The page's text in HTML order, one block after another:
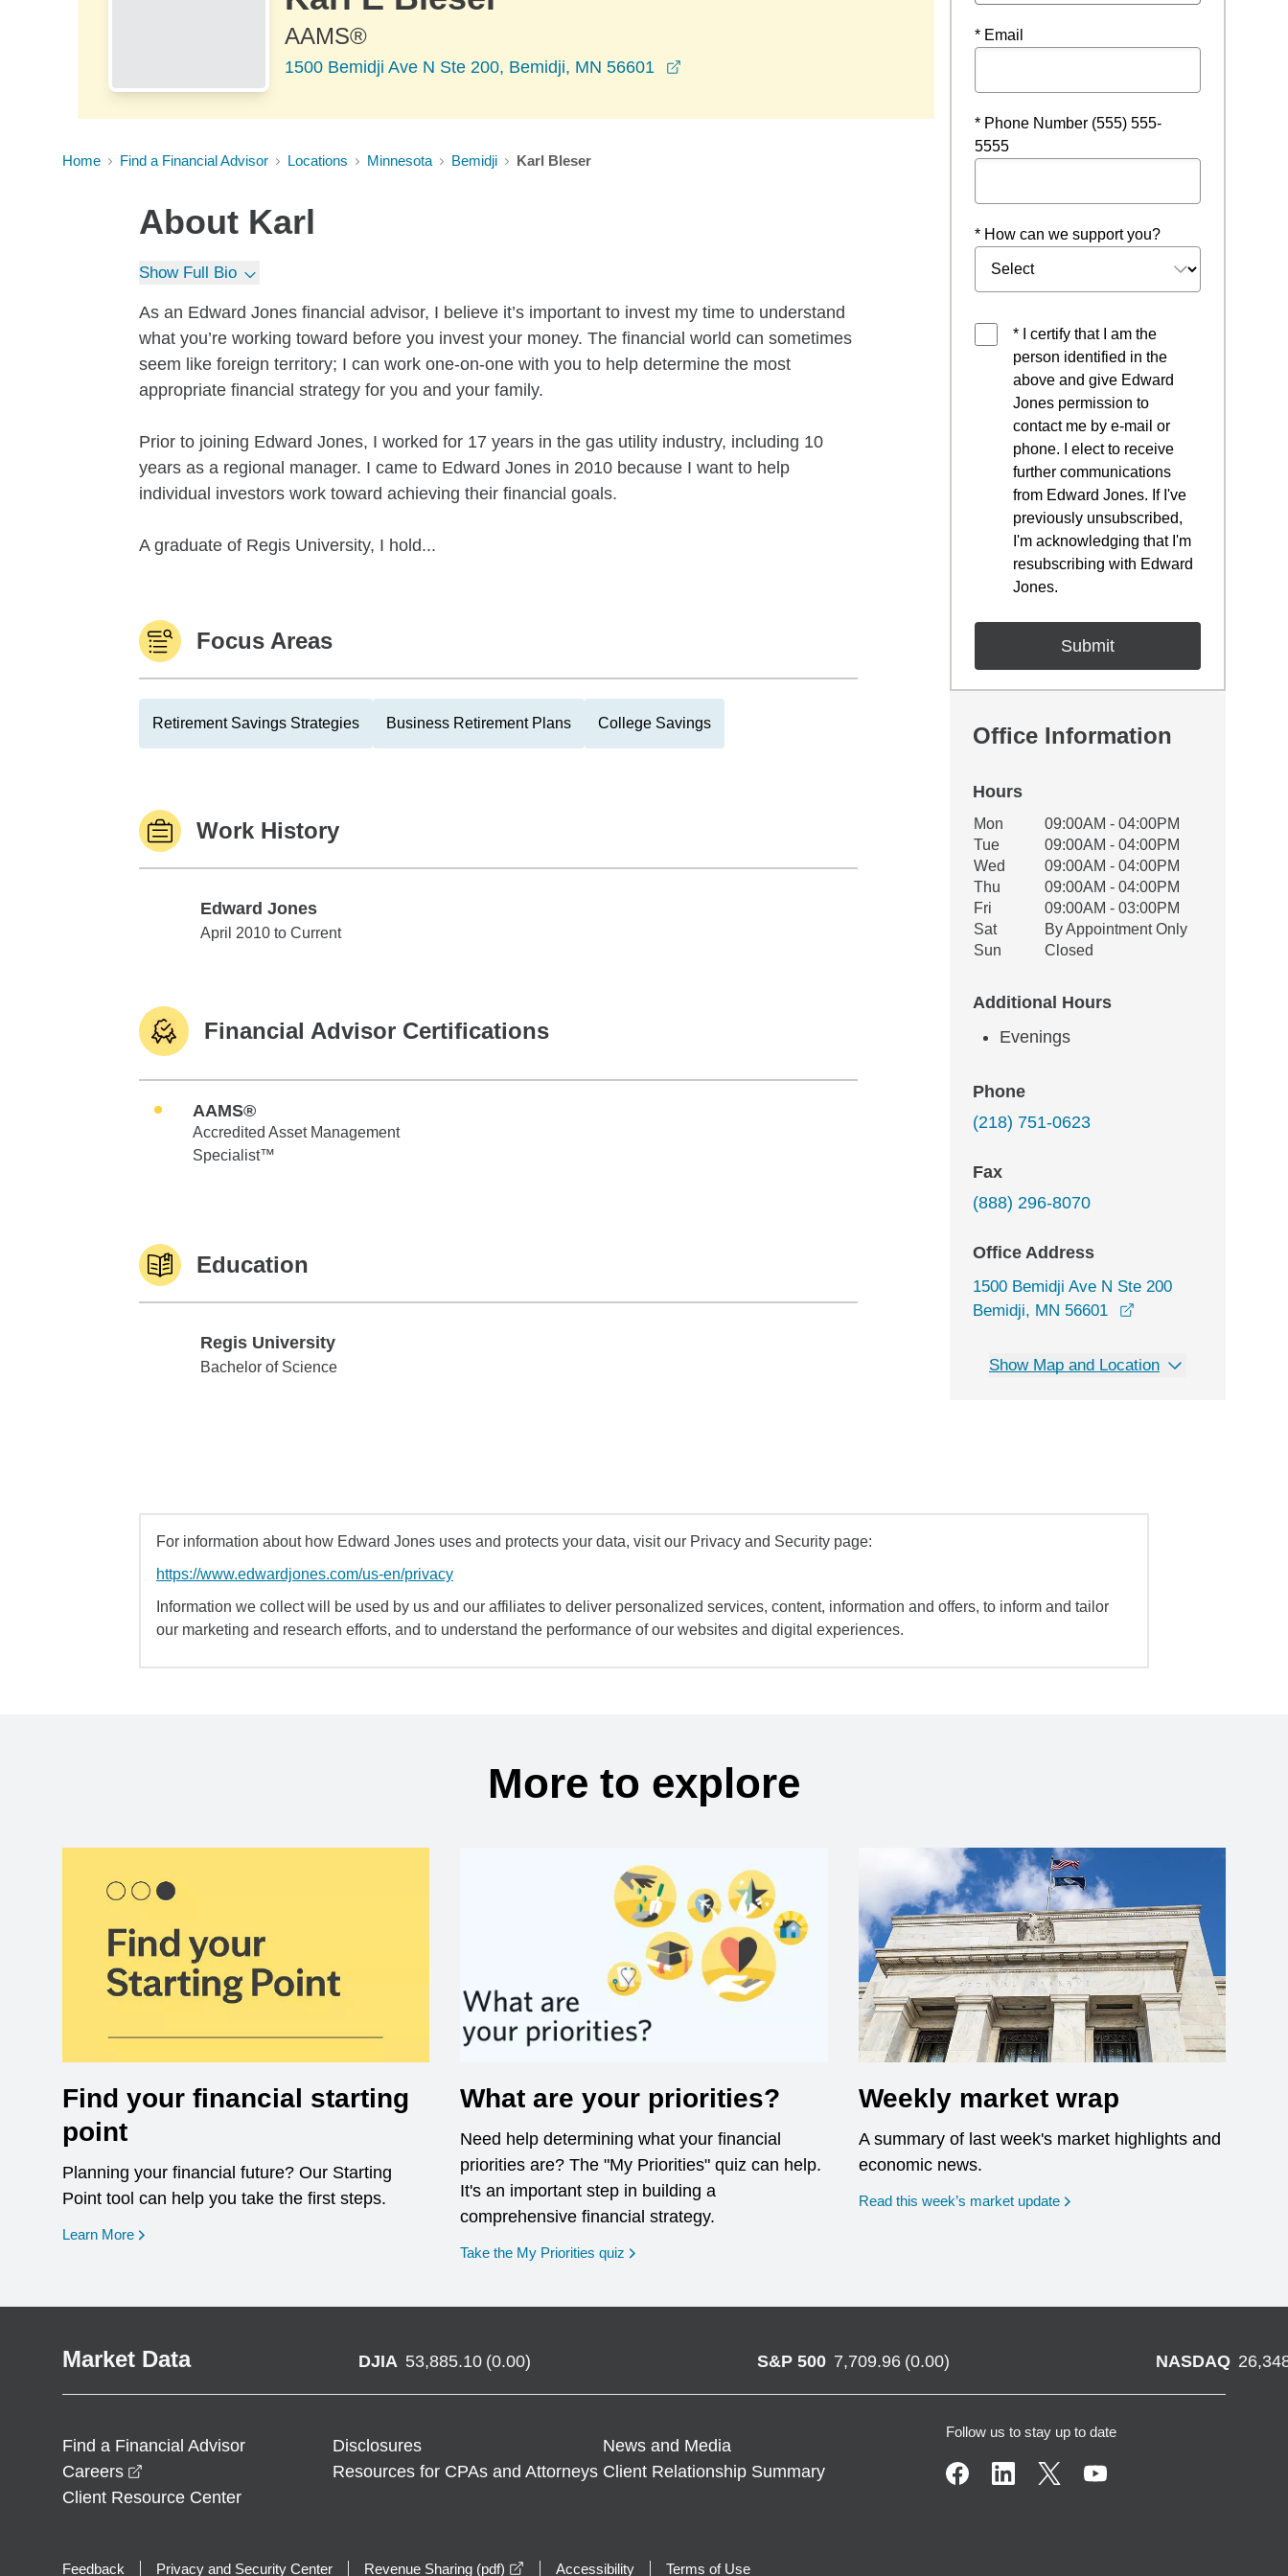
AAMS®
1500 Bemidji Ave N Ste 200, Bemidji, MN 56601
Home Find a Financial Advisor Locations Minnesota Bemidji Karl Bleser
About Karl
Show Full Bio
As an Edward Jones financial advisor, I believe it’s important to invest my time to understand
what you’re working toward before you invest your money. The financial world can sometimes
seem like foreign territory; I can work one-on-one with you to help determine the most
appropriate financial strategy for you and your family.
Prior to joining Edward Jones, I worked for 17 years in the gas utility industry, including 10
years as a regional manager. I came to Edward Jones in 2010 because I want to help
individual investors work toward achieving their financial goals.
A graduate of Regis University, I hold...
Focus Areas
Retirement Savings Strategies Business Retirement Plans College Savings
Work History
Edward Jones
Edward Jones
April 2010 to Current
Financial Advisor Certifications
AAMS®
Accredited Asset Management
Specialist™
Education
Regis University
Regis University
Bachelor of Science
* Email
* Phone Number (555) 555-
5555
* How can we support you?
* I certify that I am the
person identified in the
above and give Edward
Jones permission to
contact me by e-mail or
phone. I elect to receive
further communications
from Edward Jones. If I've
previously unsubscribed,
I'm acknowledging that I'm
resubscribing with Edward
Jones.
Office Information
Hours
Office Hours
Weekday Availability
Mon
09:00AM - 04:00PM
Tue
09:00AM - 04:00PM
Wed
09:00AM - 04:00PM
Thu
09:00AM - 04:00PM
Fri
09:00AM - 03:00PM
Sat
By Appointment Only
Sun
Closed
Additional Hours
Evenings
Phone
(218) 751-0623
Fax
(888) 296-8070
Office Address
1500 Bemidji Ave N Ste 200
Bemidji, MN 56601
Show Map and Location
For information about how Edward Jones uses and protects your data, visit our Privacy and Security page:
https://www.edwardjones.com/us-en/privacy
Information we collect will be used by us and our affiliates to deliver personalized services, content, information and offers, to inform and tailor
our marketing and research efforts, and to understand the performance of our websites and digital experiences.
More to explore
Find your financial starting
point
Planning your financial future? Our Starting
Point tool can help you take the first steps.
Learn More opens in a new window
What are your priorities?
Need help determining what your financial
priorities are? The "My Priorities" quiz can help.
It's an important step in building a
comprehensive financial strategy.
Take the My Priorities quiz opens in a new window
Weekly market wrap
A summary of last week's market highlights and
economic news.
Read this week’s market update
Market Data DJIA 53,885.10 (0.00) S&P 500 7,709.96 (0.00) NASDAQ
Find a Financial Advisor Disclosures
News and Media
Careers
Resources for CPAs and Attorneys Client Relationship Summary
Client Resource Center
Follow us to stay up to date
Feedback Privacy and Security Center Revenue Sharing (pdf) opens in a new window
Accessibility Terms of Use